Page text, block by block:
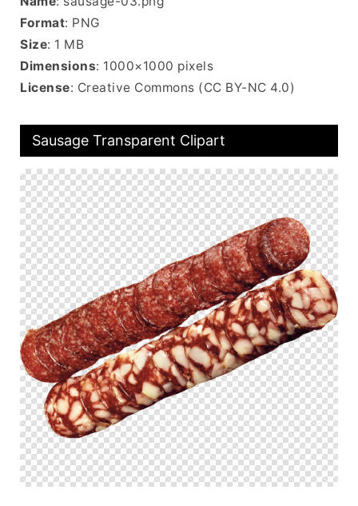
Format: PNG
Size: 1 MB
Dimensions: 1000×1000 pixels
License: Creative Commons (CC BY-NC 4.0)
Sausage Transparent Clipart